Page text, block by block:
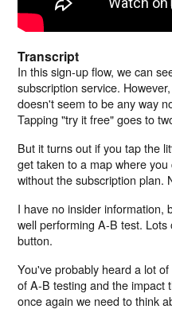
Transcript
In this sign-up flow, we can
subscription service.
doesn't seem to be any way
Tapping "try it free" goes to
But it turns out if you tap the
get taken to a map where
without the subscription plan.
I have no insider information,
well performing A-B test.
button.
You've probably heard a lot
of A-B testing and the impact
once again we need to think